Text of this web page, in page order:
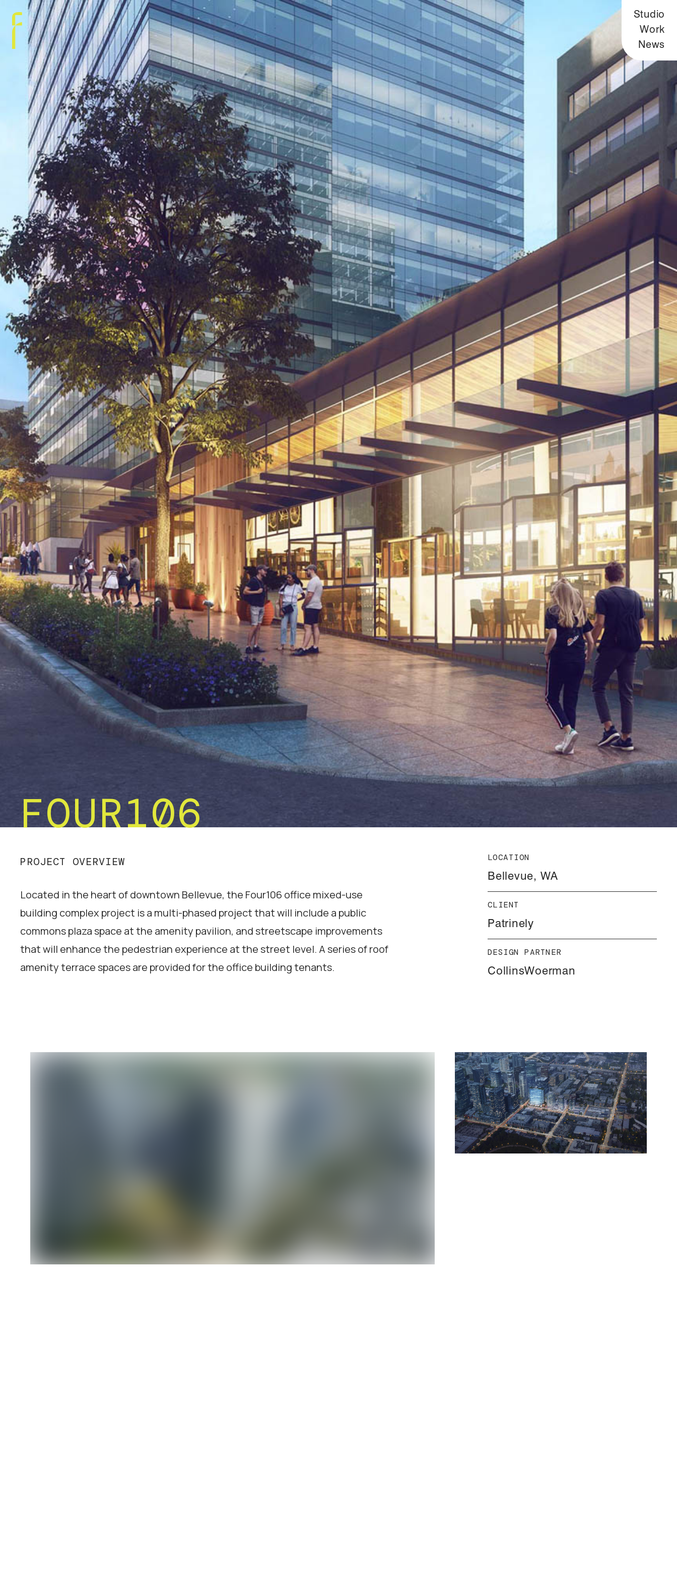
Studio
Work
News
FOUR106
PROJECT OVERVIEW
Located in the heart of downtown Bellevue, the Four106 office mixed-use
building complex project is a multi-phased project that will include a public
commons plaza space at the amenity pavilion, and streetscape improvements
that will enhance the pedestrian experience at the street level. A series of roof
amenity terrace spaces are provided for the office building tenants.
LOCATION
Bellevue, WA
CLIENT
Patrinely
DESIGN PARTNER
CollinsWoerman